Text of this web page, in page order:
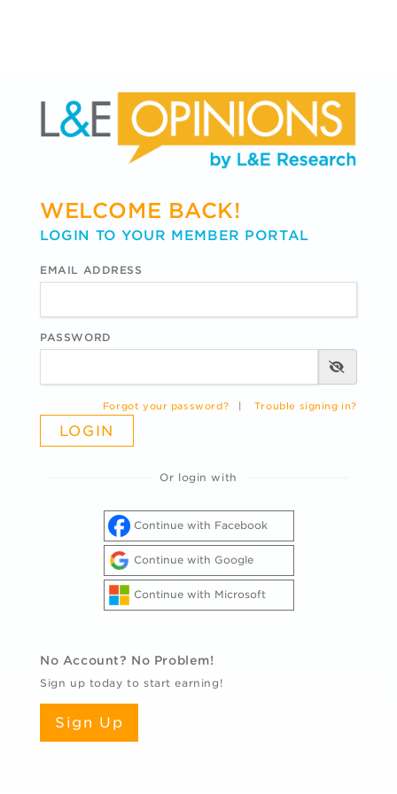
WELCOME BACK!
LOGIN TO YOUR MEMBER PORTAL
EMAIL ADDRESS
PASSWORD
Forgot your password? Trouble signing in?
Or login with
Continue with Facebook
Continue with Google
Continue with Microsoft
No Account? No Problem!
Sign up today to start earning!
Sign Up